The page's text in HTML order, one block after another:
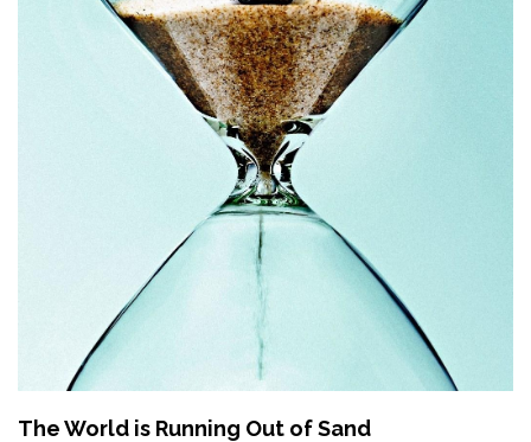
The World is Running Out of Sand